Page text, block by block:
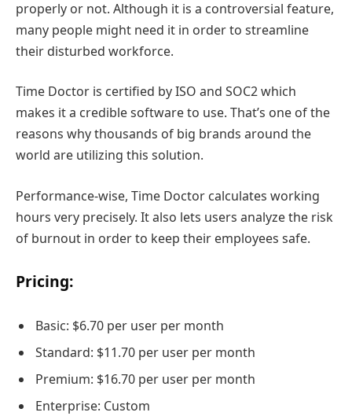
properly or not. Although it is a controversial feature,
many people might need it in order to streamline
their disturbed workforce.
Time Doctor is certified by ISO and SOC2 which
makes it a credible software to use. That’s one of the
reasons why thousands of big brands around the
world are utilizing this solution.
Performance-wise, Time Doctor calculates working
hours very precisely. It also lets users analyze the risk
of burnout in order to keep their employees safe.
Pricing:
Basic: $6.70 per user per month
Standard: $11.70 per user per month
Premium: $16.70 per user per month
Enterprise: Custom